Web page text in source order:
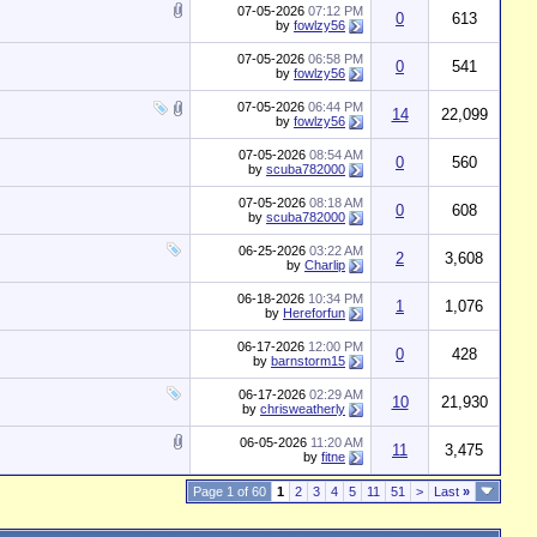
07-05-2026 07:12 PM
by fowlzy56 0 613
07-05-2026 06:58 PM
by fowlzy56 0 541
07-05-2026 06:44 PM
by fowlzy56 14 22,099
07-05-2026 08:54 AM
by scuba782000 0 560
07-05-2026 08:18 AM
by scuba782000 0 608
06-25-2026 03:22 AM
by Charlip 2 3,608
06-18-2026 10:34 PM
by Hereforfun 1 1,076
06-17-2026 12:00 PM
by barnstorm15 0 428
06-17-2026 02:29 AM
by chrisweatherly 10 21,930
06-05-2026 11:20 AM
by fitne 11 3,475
Page 1 of 60 1 2 3 4 5 11 51 > Last »